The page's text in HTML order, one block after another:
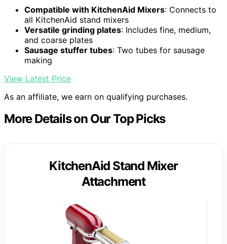
Compatible with KitchenAid Mixers: Connects to
all KitchenAid stand mixers
Versatile grinding plates: Includes fine, medium,
and coarse plates
Sausage stuffer tubes: Two tubes for sausage
making
View Latest Price
As an affiliate, we earn on qualifying purchases.
More Details on Our Top Picks
KitchenAid Stand Mixer
Attachment